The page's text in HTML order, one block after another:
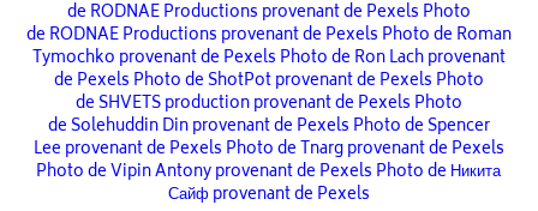
de RODNAE Productions provenant de Pexels Photo
de RODNAE Productions provenant de Pexels Photo de Roman
Tymochko provenant de Pexels Photo de Ron Lach provenant
de Pexels Photo de ShotPot provenant de Pexels Photo
de SHVETS production provenant de Pexels Photo
de Solehuddin Din provenant de Pexels Photo de Spencer
Lee provenant de Pexels Photo de Tnarg provenant de Pexels
Photo de Vipin Antony provenant de Pexels Photo de Никита
Сайф provenant de Pexels